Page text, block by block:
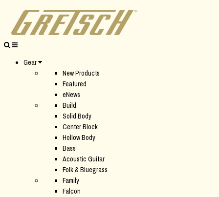
Gear
New Products
Featured
eNews
Build
Solid Body
Center Block
Hollow Body
Bass
Acoustic Guitar
Folk & Bluegrass
Family
Falcon